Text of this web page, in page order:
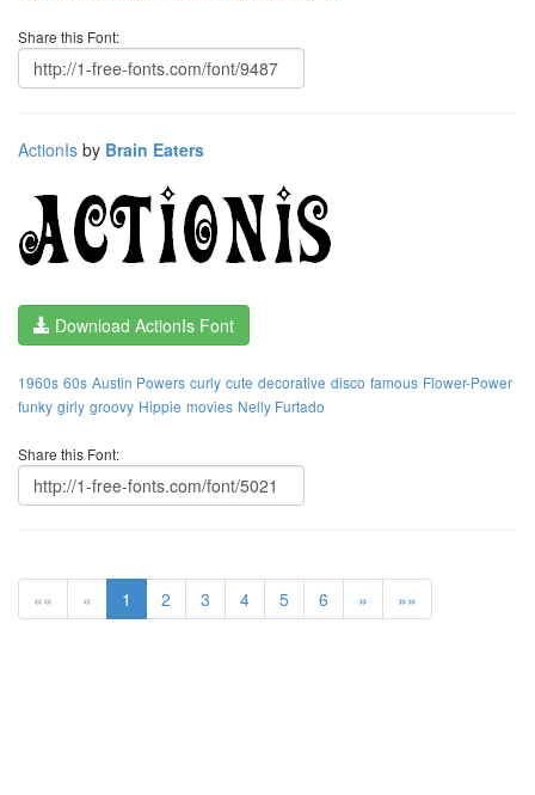
Share this Font:
ActionIs by Brain Eaters
Download ActionIs Font
1960s 60s Austin Powers curly cute decorative disco famous Flower-Power
funky girly groovy Hippie movies Nelly Furtado
Share this Font:
«« « 1 2 3 4 5 6 » »»